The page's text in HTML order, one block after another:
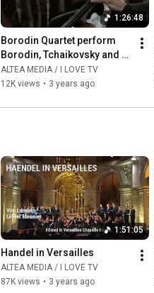
1:26:48
Borodin Quartet perform
Borodin, Tchaikovsky and
Schubert
ALTEA MEDIA / I LOVE TV
12K views • 3 years ago
1:51:05
Handel in Versailles
ALTEA MEDIA / I LOVE TV
87K views • 3 years ago